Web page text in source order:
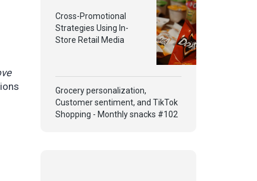
Cross-Promotional
Strategies Using In-
Store Retail Media
Grocery personalization,
Customer sentiment, and TikTok
Shopping - Monthly snacks #102